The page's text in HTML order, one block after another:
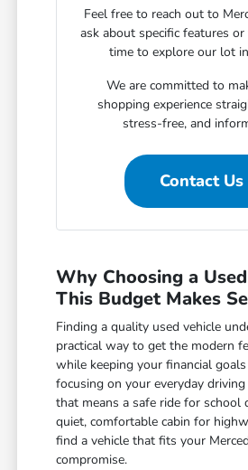
Feel free to reach out to
ask about specific features
time to explore our lot
We are committed to
shopping experience
stress-free, and
Contact Us
Why Choosing a
This Budget Makes
Finding a quality used vehicle
practical way to get the modern
while keeping your financial
focusing on your everyday
that means a safe ride for school
quiet, comfortable cabin for
find a vehicle that fits your
compromise.